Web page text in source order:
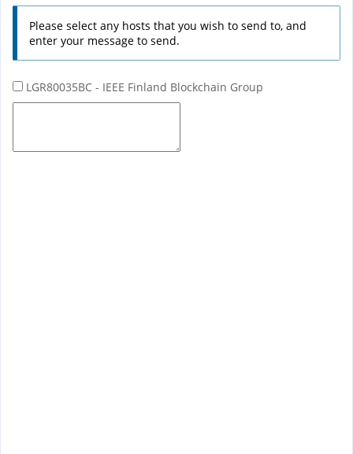
Please select any hosts that you wish to send to, and
enter your message to send.
LGR80035BC - IEEE Finland Blockchain Group